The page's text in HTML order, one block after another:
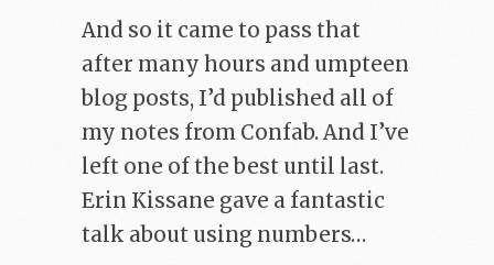
And so it came to pass that
after many hours and umpteen
blog posts, I’d published all of
my notes from Confab. And I’ve
left one of the best until last.
Erin Kissane gave a fantastic
talk about using numbers…